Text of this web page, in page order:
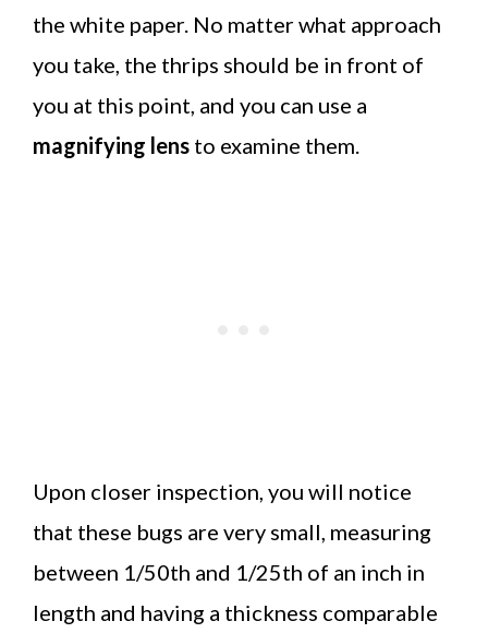
the white paper. No matter what approach
you take, the thrips should be in front of
you at this point, and you can use a
magnifying lens to examine them.
Upon closer inspection, you will notice
that these bugs are very small, measuring
between 1/50th and 1/25th of an inch in
length and having a thickness comparable